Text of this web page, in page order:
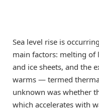
Sea level rise is
main factors: melting of
and ice sheets, and the
warms — termed
unknown was whether
which accelerates with